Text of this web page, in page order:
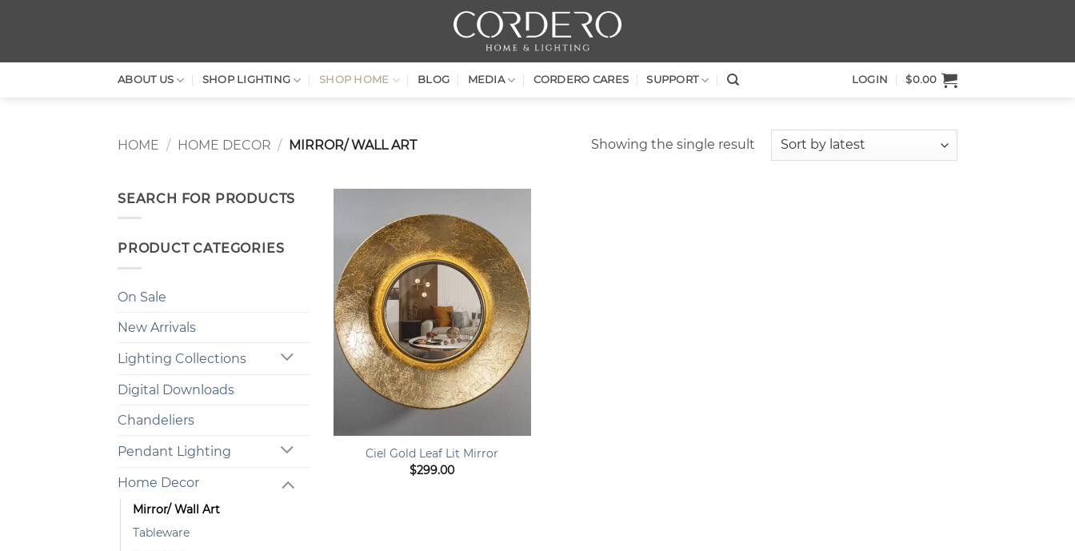
ABOUT US SHOP LIGHTING SHOP HOME BLOG MEDIA CORDERO CARES SUPPORT LOGIN $0.00
HOME / HOME DECOR / MIRROR/ WALL ART Showing the single result
SEARCH FOR PRODUCTS
PRODUCT CATEGORIES
On Sale
New Arrivals
Lighting Collections
Digital Downloads
Chandeliers
Pendant Lighting
Home Decor
Mirror/ Wall Art
Tableware
Ciel Gold Leaf Lit Mirror
$299.00